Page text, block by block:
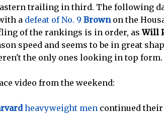
trailing in third. The following
a defeat of No. 9 Brownon the
of the rankings is in order, asWill
speed and seems to be in great
the only ones looking in top form.
video from the weekend:
heavyweight men continued